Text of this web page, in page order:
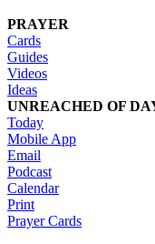
PRAYER
Cards
Guides
Videos
Ideas
UNREACHED OF
Today
Mobile App
Email
Podcast
Calendar
Print
Prayer Cards